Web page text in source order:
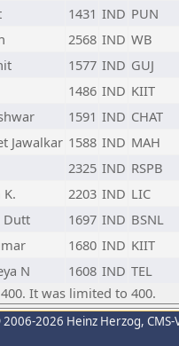
1431 IND PUN
2568 IND WB
1577 IND GUJ
1486 IND KIIT
1591 IND CHAT
Jawalkar 1588 IND MAH
2325 IND RSPB
2203 IND LIC
Dutt 1697 IND BSNL
1680 IND KIIT
N 1608 IND TEL
It was limited to 400.
2026 Heinz Herzog,